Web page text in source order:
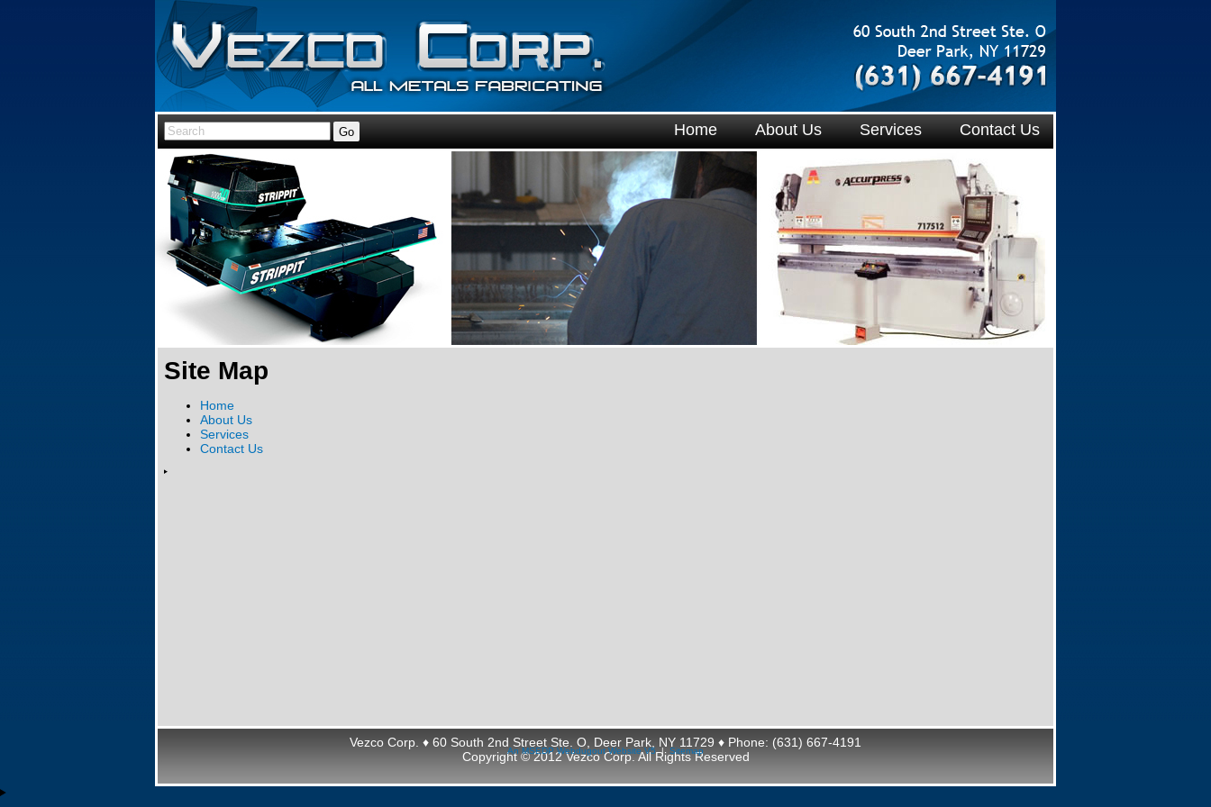
Home About Us Services Contact Us
Site Map
Home
About Us
Services
Contact Us
Vezco Corp. ♦ 60 South 2nd Street Ste. O, Deer Park, NY 11729 ♦ Phone: (631) 667-4191
Copyright © 2012 Vezco Corp. All Rights Reserved
An MSEDP Webdugout Website V5| Sitemap